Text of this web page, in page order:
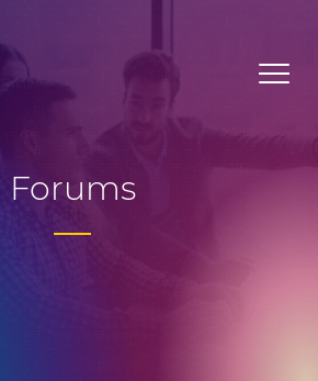
Forums